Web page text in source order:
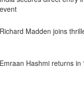
India secures direct entry
Richard Madden joins
Emraan Hashmi returns in